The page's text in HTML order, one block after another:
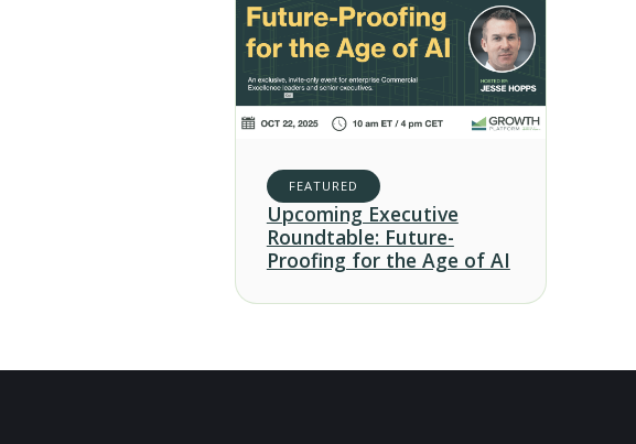
FEATURED
Upcoming Executive
Roundtable: Future-
Proofing for the Age of AI